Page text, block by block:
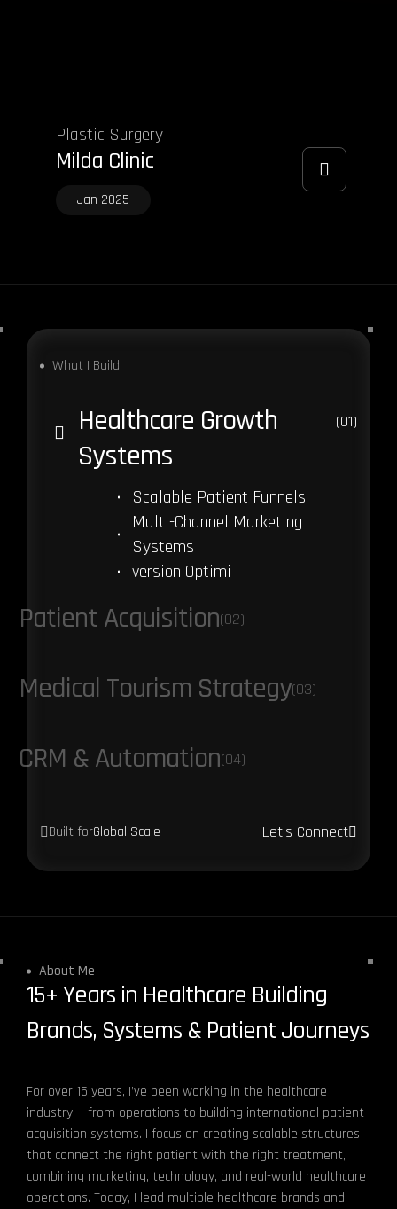
Plastic Surgery
Milda Clinic
Jan 2025
What I Build
Healthcare Growth
Systems
(01)
Scalable Patient Funnels
Multi-Channel Marketing
Systems
version Optimi
Patient Acquisition(02)
Medical Tourism Strategy(03)
CRM & Automation(04)
Built forGlobal Scale Let’s Connect
About Me
15+ Years in Healthcare Building
Brands, Systems & Patient Journeys
For over 15 years, I’ve been working in the healthcare
industry — from operations to building international patient
acquisition systems. I focus on creating scalable structures
that connect the right patient with the right treatment,
combining marketing, technology, and real-world healthcare
operations. Today, I lead multiple healthcare brands and